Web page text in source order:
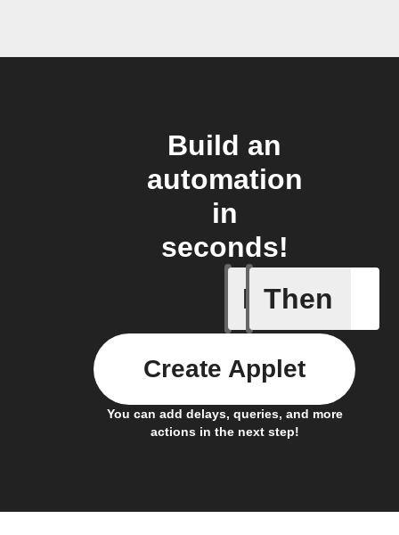
Build an
automation
in
seconds!
If
Cell
Then
You can add delays, queries, and more
actions in the next step!
Create Applet